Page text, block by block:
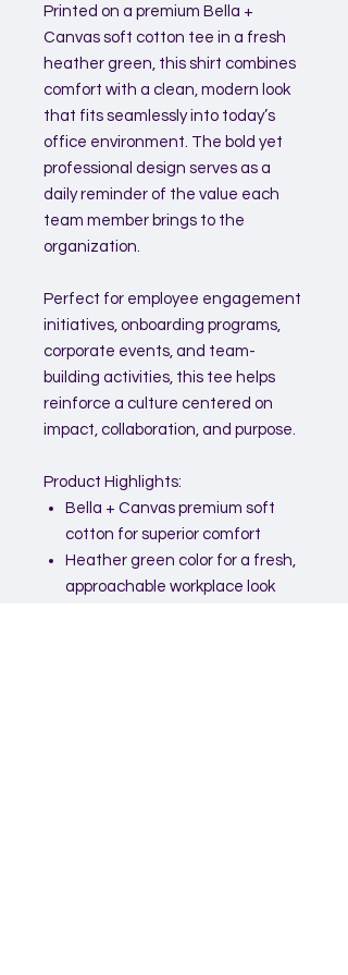
Printed on a premium Bella +
Canvas soft cotton tee in a fresh
heather green, this shirt combines
comfort with a clean, modern look
that fits seamlessly into today’s
office environment. The bold yet
professional design serves as a
daily reminder of the value each
team member brings to the
organization.
Perfect for employee engagement
initiatives, onboarding programs,
corporate events, and team-
building activities, this tee helps
reinforce a culture centered on
impact, collaboration, and purpose.
Product Highlights:
Bella + Canvas premium soft
cotton for superior comfort
Heather green color for a fresh,
approachable workplace look